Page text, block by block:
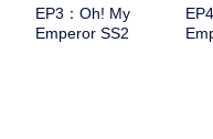
EP3：Oh! My
Emperor SS2